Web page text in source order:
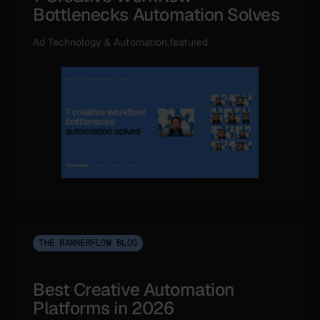
Bottlenecks Automation Solves
Ad Technology & Automation,featured
THE BANNERFLOW BLOG
Best Creative Automation
Platforms in 2026